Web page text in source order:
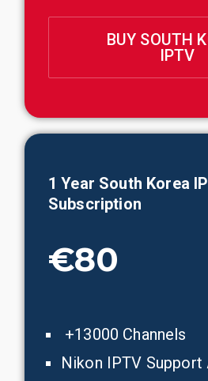
BUY SOUTH
IPTV
1 Year South Korea
Subscription
€80
+13000 Channels
Nikon IPTV Support